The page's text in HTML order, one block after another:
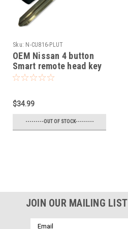
Sku: N-CU816-PLUT
OEM Nissan 4 button
Smart remote head key
OEM 2005-2016 NV1500
Murano Rogue Titan
Sentra Versa Quest
Infiniti FX35 FX45
$34.99
---------OUT OF STOCK---------
JOIN OUR MAILING LIST
Email